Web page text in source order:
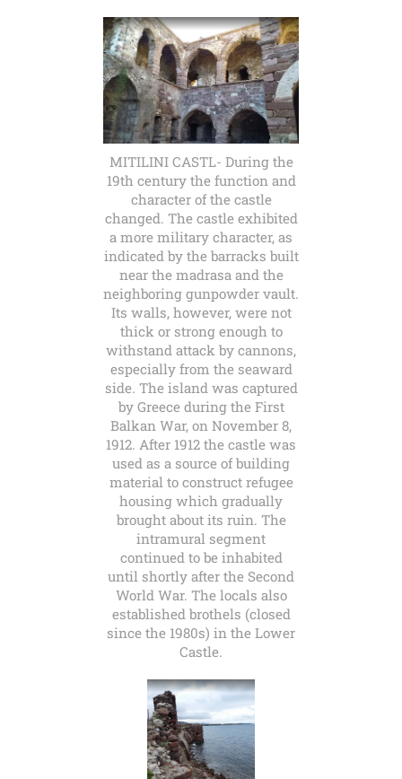
MITILINI CASTL- During the
19th century the function and
character of the castle
changed. The castle exhibited
a more military character, as
indicated by the barracks built
near the madrasa and the
neighboring gunpowder vault.
Its walls, however, were not
thick or strong enough to
withstand attack by cannons,
especially from the seaward
side. The island was captured
by Greece during the First
Balkan War, on November 8,
1912. After 1912 the castle was
used as a source of building
material to construct refugee
housing which gradually
brought about its ruin. The
intramural segment
continued to be inhabited
until shortly after the Second
World War. The locals also
established brothels (closed
since the 1980s) in the Lower
Castle.